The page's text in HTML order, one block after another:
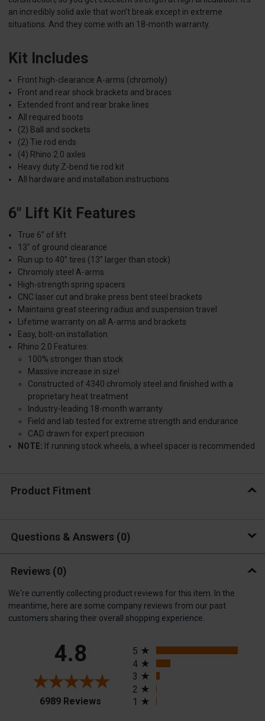
an incredibly solid axle that won’t break except in extreme
situations. And they come with an 18-month warranty.
Kit Includes
Front high-clearance A-arms (chromoly)
Front and rear shock brackets and braces
Extended front and rear brake lines
All required boots
(2) Ball and sockets
(2) Tie rod ends
(4) Rhino 2.0 axles
Heavy duty Z-bend tie rod kit
All hardware and installation instructions
6" Lift Kit Features
True 6” of lift
13" of ground clearance
Run up to 40” tires (13” larger than stock)
Chromoly steel A-arms
High-strength spring spacers
CNC laser cut and brake press bent steel brackets
Maintains great steering radius and suspension travel
Lifetime warranty on all A-arms and brackets
Easy, bolt-on installation
Rhino 2.0 Features:
100% stronger than stock
Massive increase in size!
Constructed of 4340 chromoly steel and finished with a
proprietary heat treatment
Industry-leading 18-month warranty
Field and lab tested for extreme strength and endurance
CAD drawn for expert precision
NOTE: If running stock wheels, a wheel spacer is recommended
Product Fitment
Questions & Answers 0
Reviews (0)
We're currently collecting product reviews for this item. In the
meantime, here are some company reviews from our past
customers sharing their overall shopping experience.
4.8
6989 Reviews (opens in a new tab)
5
4
3
2
1